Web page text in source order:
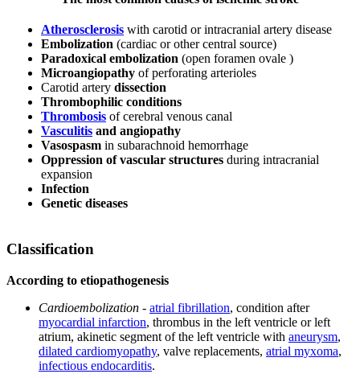
Atherosclerosis with carotid or intracranial artery disease
Embolization (cardiac or other central source)
Paradoxical embolization (open foramen ovale )
Microangiopathy of perforating arterioles
Carotid artery dissection
Thrombophilic conditions
Thrombosis of cerebral venous canal
Vasculitis and angiopathy
Vasospasm in subarachnoid hemorrhage
Oppression of vascular structures during intracranial
expansion
Infection
Genetic diseases
Classification
According to etiopathogenesis
Cardioembolization - atrial fibrillation, condition after
myocardial infarction, thrombus in the left ventricle or left
atrium, akinetic segment of the left ventricle with aneurysm,
dilated cardiomyopathy, valve replacements, atrial myxoma,
infectious endocarditis.